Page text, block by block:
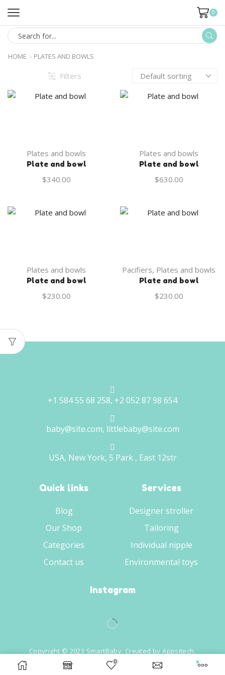
0
HOME PLATES AND BOWLS
Filters
Plates and bowls
Plate and bowl
$340.00
Plates and bowls
Plate and bowl
$630.00
Plates and bowls
Plate and bowl
$230.00
Pacifiers, Plates and bowls
Plate and bowl
$230.00
+1 584 55 68 258, +2 052 87 98 654
baby@site.com, littlebaby@site.com
USA, New York, 5 Park , East 12str
Quick links
Blog
Our Shop
Categories
Contact us
Services
Designer stroller
Tailoring
Individual nipple
Environmental toys
Instagram
Copyright © 2023 SmartBaby. Created byAppsitech.
0